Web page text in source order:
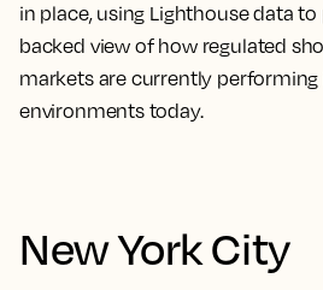
in place, using Lighthouse data
backed view of how regulated
markets are currently performing
environments today.
New York City